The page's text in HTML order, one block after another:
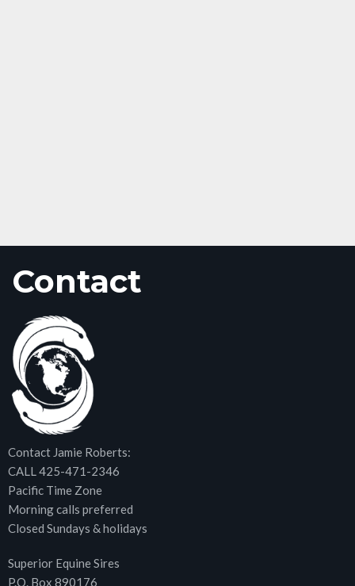
Contact
Contact Jamie Roberts:
CALL 425-471-2346
Pacific Time Zone
Morning calls preferred
Closed Sundays & holidays
Superior Equine Sires
P.O. Box 890176